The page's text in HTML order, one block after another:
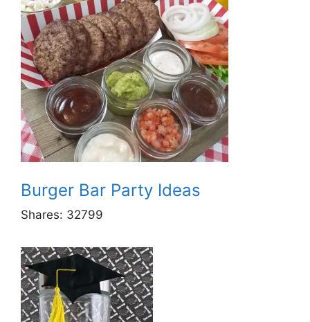
Burger Bar Party Ideas
Shares: 32799